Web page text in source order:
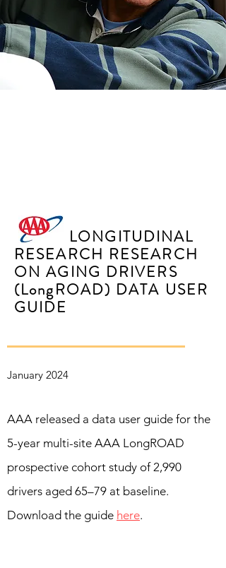
LONGITUDINAL
RESEARCH RESEARCH
ON AGING DRIVERS
(LongROAD) DATA USER
GUIDE
January 2024
AAA released a data user guide for the
5-year multi-site AAA LongROAD
prospective cohort study of 2,990
drivers aged 65–79 at baseline.
Download the guide here.